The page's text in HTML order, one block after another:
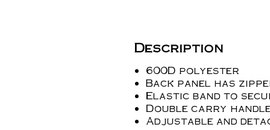
Description
600D polyester
Back panel has
Elastic band to
Double carry
Adjustable and